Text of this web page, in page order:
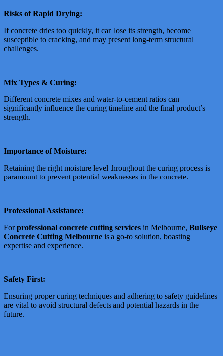
Risks of Rapid Drying:
If concrete dries too quickly, it can lose its strength, become
susceptible to cracking, and may present long-term structural
challenges.
Mix Types & Curing:
Different concrete mixes and water-to-cement ratios can
significantly influence the curing timeline and the final product’s
strength.
Importance of Moisture:
Retaining the right moisture level throughout the curing process is
paramount to prevent potential weaknesses in the concrete.
Professional Assistance:
Forprofessional concrete cutting services in Melbourne, Bullseye
Concrete Cutting Melbourne is a go-to solution, boasting
expertise and experience.
Safety First:
Ensuring proper curing techniques and adhering to safety guidelines
are vital to avoid structural defects and potential hazards in the
future.